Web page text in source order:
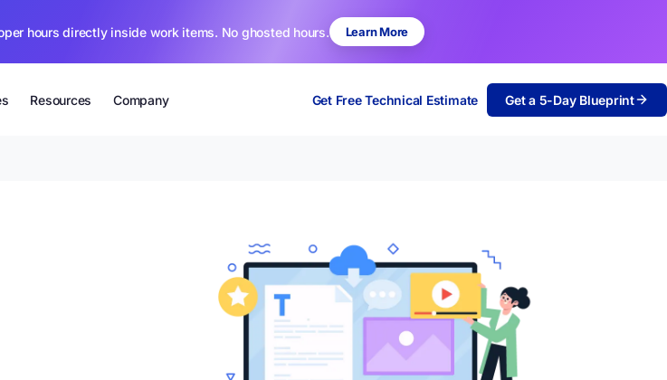
hours directly inside work items. No ghosted hours. Learn More
Resources Company Get Free Technical Estimate Get a 5-Day Blueprint